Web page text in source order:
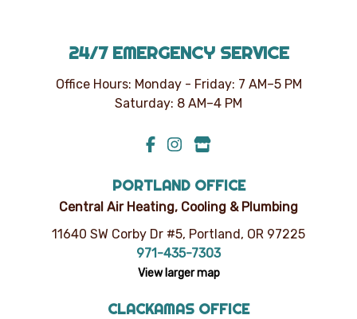
PORTLAND OFFICE
Central Air Heating, Cooling & Plumbing
11640 SW Corby Dr #5, Portland, OR 97225
971-435-7303
View larger map
24/7 EMERGENCY SERVICE
Office Hours: Monday - Friday: 7 AM–5 PM
Saturday: 8 AM–4 PM
CLACKAMAS OFFICE